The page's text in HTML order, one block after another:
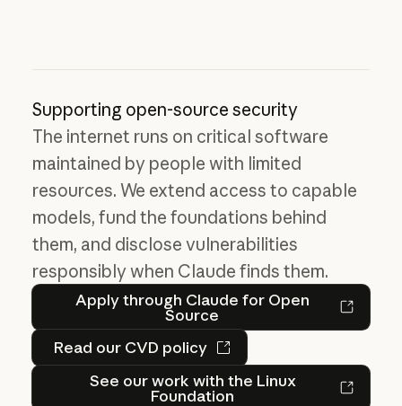
Supporting open-source security
The internet runs on critical software
maintained by people with limited
resources. We extend access to capable
models, fund the foundations behind
them, and disclose vulnerabilities
responsibly when Claude finds them.
Apply through Claude for Open
Source
Apply through Claude for
Read our CVD policy
Read our CVD policy
See our work with the Linux
Foundation
See our work with the